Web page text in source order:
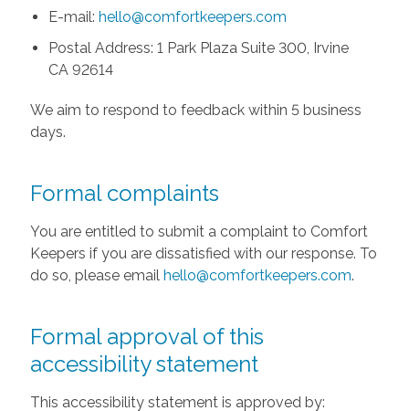
E-mail: hello@comfortkeepers.com
Postal Address: 1 Park Plaza Suite 300, Irvine
CA 92614
We aim to respond to feedback within 5 business
days.
Formal complaints
You are entitled to submit a complaint to Comfort
Keepers if you are dissatisfied with our response. To
do so, please email hello@comfortkeepers.com.
Formal approval of this
accessibility statement
This accessibility statement is approved by: